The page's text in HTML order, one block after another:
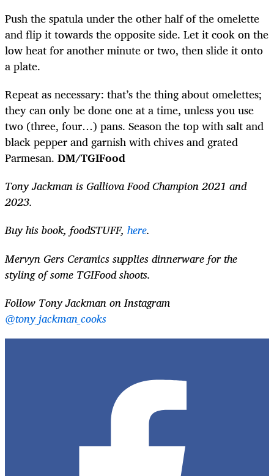
Push the spatula under the other half of the omelette
and flip it towards the opposite side. Let it cook on the
low heat for another minute or two, then slide it onto
a plate.
Repeat as necessary: that’s the thing about omelettes;
they can only be done one at a time, unless you use
two (three, four…) pans. Season the top with salt and
black pepper and garnish with chives and grated
Parmesan. DM/TGIFood
Tony Jackman is Galliova Food Champion 2021 and
2023.
Buy hisbook, foodSTUFF, here.
Mervyn Gers Ceramics supplies dinnerware for the
styling of some TGIFood shoots.
Follow Tony Jackman on Instagram
@tony_jackman_cooks